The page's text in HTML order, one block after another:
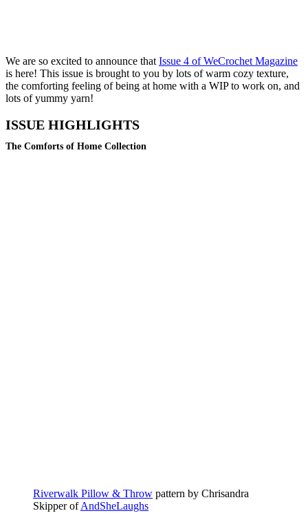
We are so excited to announce that Issue 4 of WeCrochet Magazine
is here! This issue is brought to you by lots of warm cozy texture,
the comforting feeling of being at home with a WIP to work on, and
lots of yummy yarn!
ISSUE HIGHLIGHTS
The Comforts of Home Collection
Riverwalk Pillow & Throw pattern by Chrisandra
Skipper ofAndSheLaughs